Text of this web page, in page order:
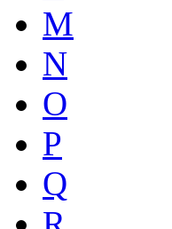
M
N
O
P
Q